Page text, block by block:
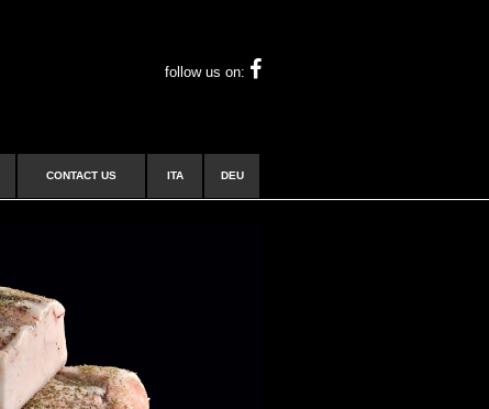
follow us on:
CONTACT US ITA DEU